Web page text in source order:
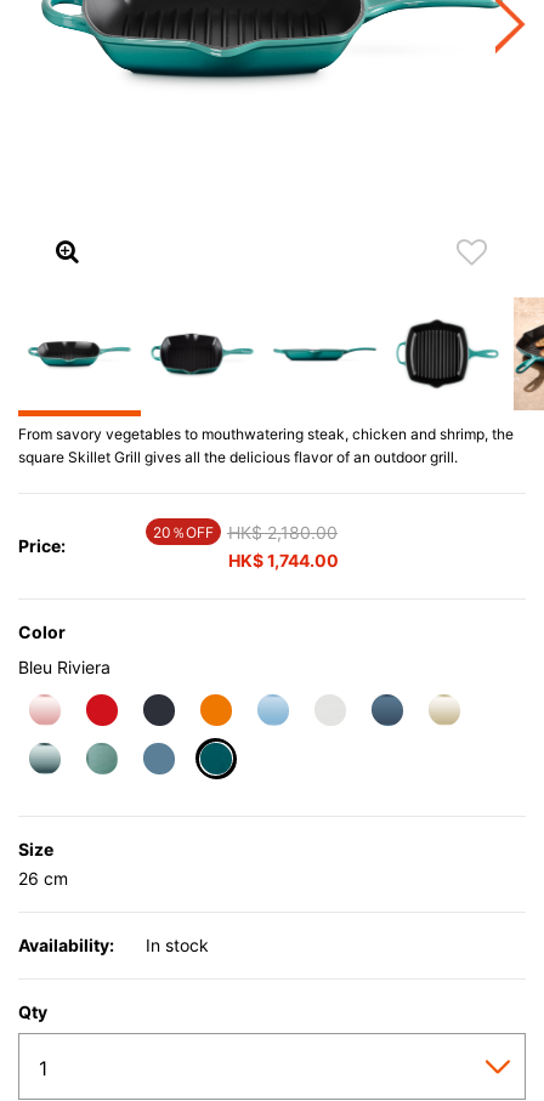
From savory vegetables to mouthwatering steak, chicken and shrimp, the
square Skillet Grill gives all the delicious flavor of an outdoor grill.
Price:
20％OFF Price reduced from
HK$ 2,180.00to
HK$ 1,744.00
Color
Bleu Riviera
Size
26 cm
Availability: In stock
Qty